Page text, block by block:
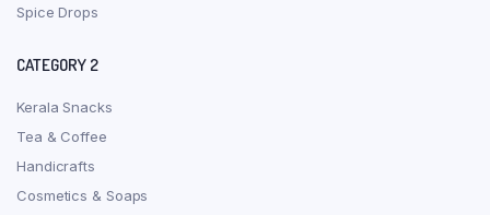
Spice Drops
CATEGORY 2
Kerala Snacks
Tea & Coffee
Handicrafts
Cosmetics & Soaps